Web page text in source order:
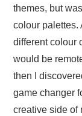
themes, but
colour palettes.
different colour
would be
then I
game changer
creative side of